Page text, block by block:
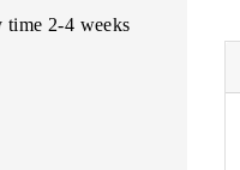
time 2-4 weeks